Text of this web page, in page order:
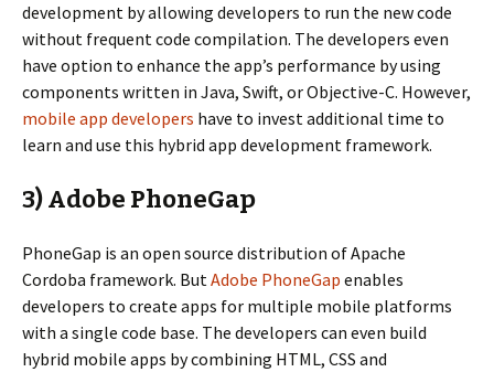
development by allowing developers to run the new code
without frequent code compilation. The developers even
have option to enhance the app’s performance by using
components written in Java, Swift, or Objective-C. However,
mobile app developers have to invest additional time to
learn and use this hybrid app development framework.
3) Adobe PhoneGap
PhoneGap is an open source distribution of Apache
Cordoba framework. ButAdobe PhoneGap enables
developers to create apps for multiple mobile platforms
with a single code base. The developers can even build
hybrid mobile apps by combining HTML, CSS and